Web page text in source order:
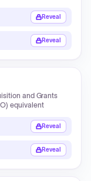
Reveal
Reveal
and Grants
equivalent
Reveal
Reveal